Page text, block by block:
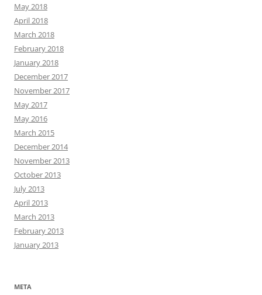
May 2018
April 2018
March 2018
February 2018
January 2018
December 2017
November 2017
May 2017
May 2016
March 2015
December 2014
November 2013
October 2013
July 2013
April 2013
March 2013
February 2013
January 2013
META